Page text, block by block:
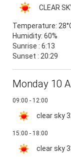
CLEAR
Temperature:
Humidity: 60%
Sunrise : 6:13
Sunset : 20:29
Monday 10
09:00 - 12:00
clear sky
15:00 - 18:00
clear sky